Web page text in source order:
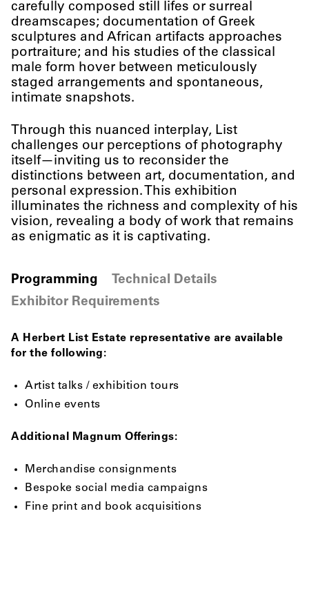
carefully composed still lifes or surreal
dreamscapes; documentation of Greek
sculptures and African artifacts approaches
portraiture; and his studies of the classical
male form hover between meticulously
staged arrangements and spontaneous,
intimate snapshots.
Through this nuanced interplay, List
challenges our perceptions of photography
itself—inviting us to reconsider the
distinctions between art, documentation, and
personal expression. This exhibition
illuminates the richness and complexity of his
vision, revealing a body of work that remains
as enigmatic as it is captivating.
Programming
Technical Details
Exhibitor Requirements
A Herbert List Estate representative are available
for the following:
Artist talks / exhibition tours
Online events
Additional Magnum Offerings:
Merchandise consignments
Bespoke social media campaigns
Fine print and book acquisitions